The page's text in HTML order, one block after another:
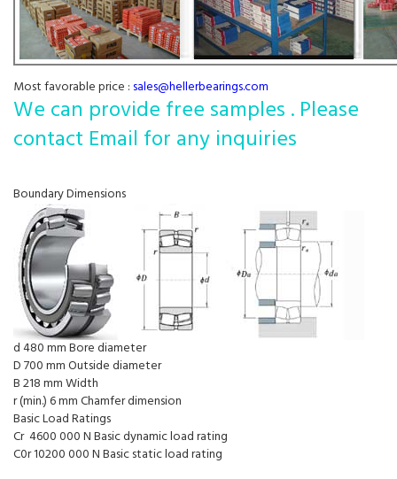
Most favorable price : sales@hellerbearings.com
We can provide free samples . Please
contact Email for any inquiries
Boundary Dimensions
d 480 mm Bore diameter
D 700 mm Outside diameter
B 218 mm Width
r (min.) 6 mm Chamfer dimension
Basic Load Ratings
Cr 4600 000 N Basic dynamic load rating
C0r 10200 000 N Basic static load rating